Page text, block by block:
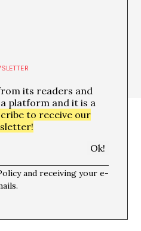
its readers and
platform and it is a
to receive our
and receiving your e-